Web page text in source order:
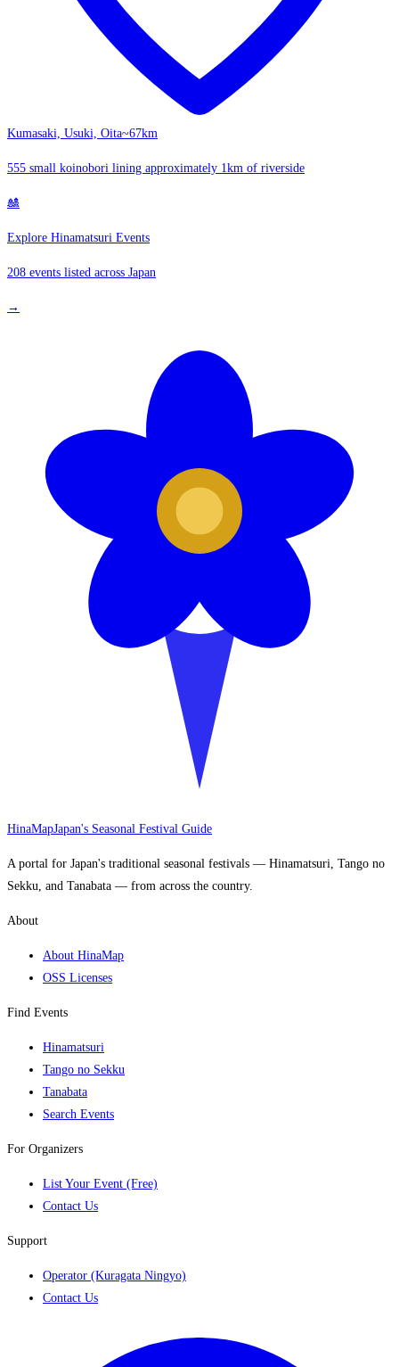
Kumasaki, Usuki, Oita~67km
555 small koinobori lining approximately 1km of riverside
🎎
Explore Hinamatsuri Events
208 events listed across Japan
→
HinaMapJapan's Seasonal Festival Guide
A portal for Japan's traditional seasonal festivals — Hinamatsuri, Tango no
Sekku, and Tanabata — from across the country.
About
About HinaMap
OSS Licenses
Find Events
Hinamatsuri
Tango no Sekku
Tanabata
Search Events
For Organizers
List Your Event (Free)
Contact Us
Support
Operator (Kuragata Ningyo)
Contact Us